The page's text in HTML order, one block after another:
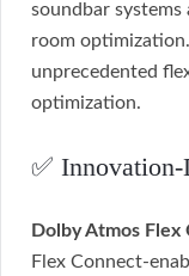
soundbar systems
room
unprecedented
optimization.
✅
Dolby Atmos
Flex Connect-